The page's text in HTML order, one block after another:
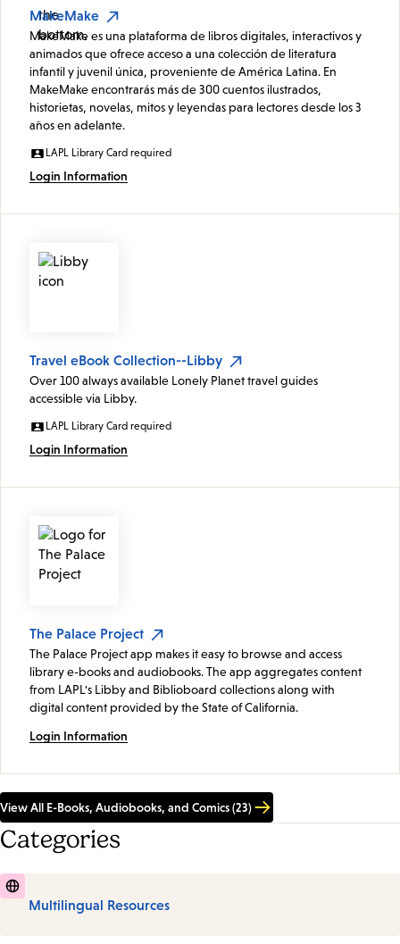
MakeMake
MakeMake es una plataforma de libros digitales, interactivos y
animados que ofrece acceso a una colección de literatura
infantil y juvenil única, proveniente de América Latina. En
MakeMake encontrarás más de 300 cuentos ilustrados,
historietas, novelas, mitos y leyendas para lectores desde los 3
años en adelante.
LAPL Library Card required
Login Information
Travel eBook Collection--Libby
Over 100 always available Lonely Planet travel guides
accessible via Libby.
LAPL Library Card required
Login Information
The Palace Project
The Palace Project app makes it easy to browse and access
library e-books and audiobooks. The app aggregates content
from LAPL's Libby and Biblioboard collections along with
digital content provided by the State of California.
Login Information
View All E-Books, Audiobooks, and Comics (23)
Categories
Multilingual Resources